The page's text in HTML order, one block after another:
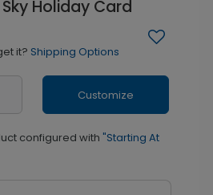
Holiday Card
it? Shipping Options
Customize
configured with "Starting At